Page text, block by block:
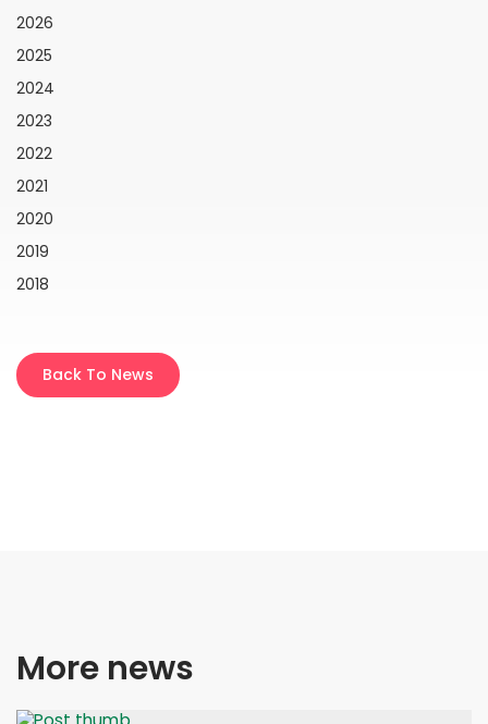
2026
2025
2024
2023
2022
2021
2020
2019
2018
Back To News
More news